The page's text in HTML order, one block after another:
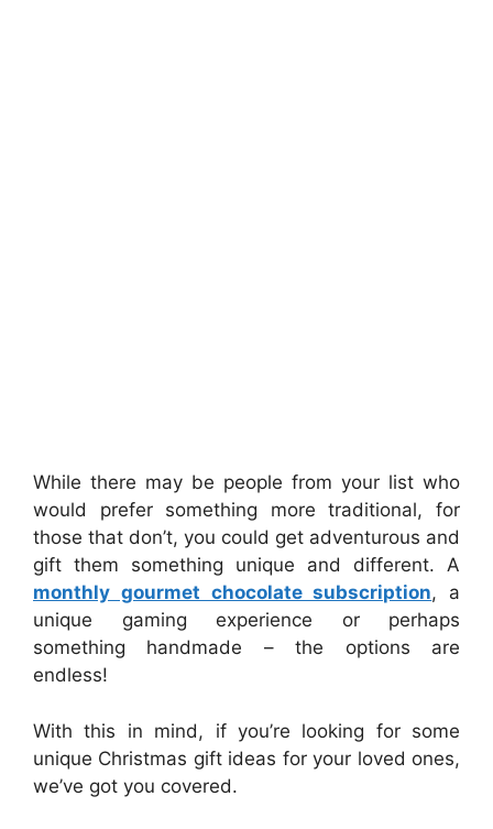
While there may be people from your list who
would prefer something more traditional, for
those that don’t, you could get adventurous and
gift them something unique and different. A
monthly gourmet chocolate subscription, a
unique gaming experience or perhaps
something handmade – the options are
endless!
With this in mind, if you’re looking for some
unique Christmas gift ideas for your loved ones,
we’ve got you covered.